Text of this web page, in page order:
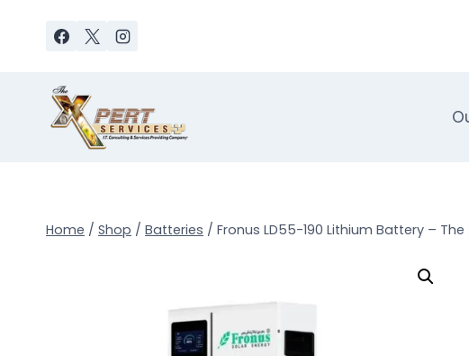
Home / Shop / Batteries / Fronus LD55-190 Lithium Battery –